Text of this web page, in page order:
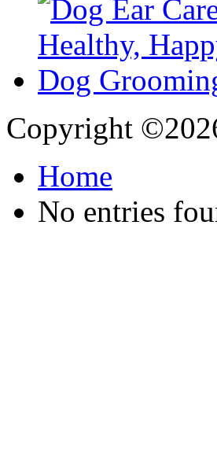
Copyright ©
Home
No entries